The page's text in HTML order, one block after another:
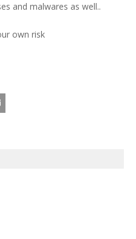
and malwares as well..
own risk